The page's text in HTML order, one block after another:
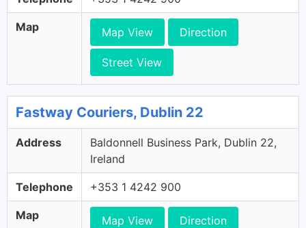
Map Map View Direction
Street View
Fastway Couriers, Dublin 22
Address
Baldonnell Business Park, Dublin 22,
Ireland
Telephone +353 1 4242 900
Map Map View Direction